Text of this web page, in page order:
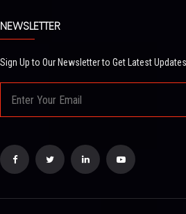
NEWSLETTER
Sign Up to Our Newsletter to Get Latest